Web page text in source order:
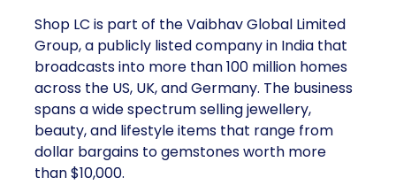
Shop LC is part of the Vaibhav Global Limited
Group, a publicly listed company in India that
broadcasts into more than 100 million homes
across the US, UK, and Germany. The business
spans a wide spectrum selling jewellery,
beauty, and lifestyle items that range from
dollar bargains to gemstones worth more
than $10,000.